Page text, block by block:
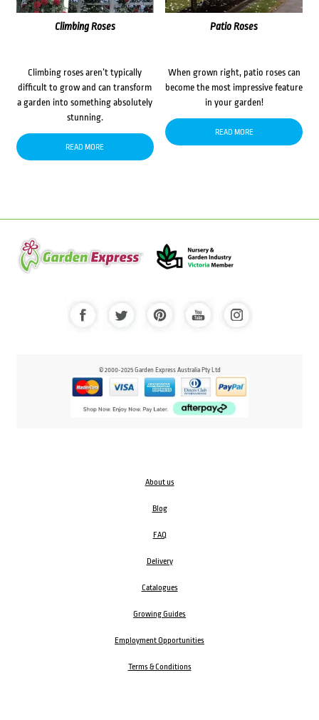
Climbing Roses
Climbing roses aren’t typically
difficult to grow and can transform
a garden into something absolutely
stunning.
READ MORE
Patio Roses
When grown right, patio roses can
become the most impressive feature
in your garden!
READ MORE
© 2000-2025 Garden Express Australia Pty Ltd
About us
Blog
FAQ
Delivery
Catalogues
Growing Guides
Employment Opportunities
Terms & Conditions